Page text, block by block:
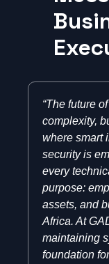
“The future
complexity,
where smart
security is
every
purpose:
assets, and
Africa. At
maintaining
foundation